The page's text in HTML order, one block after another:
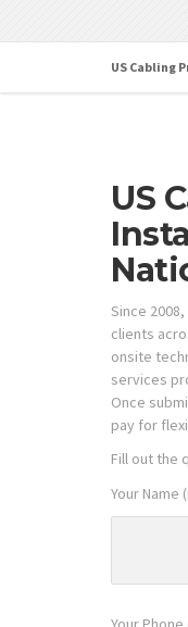
US Cabling
US
Since
clients
onsite
services
Once
pay for
Fill out the
Your Name